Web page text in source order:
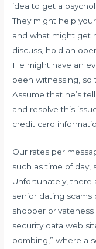
idea to get a
They might help
and what might get
discuss, hold an
He might have an
been witnessing, so
Assume that he’s
and resolve this
credit card
Our rates per
such as time of day,
Unfortunately, there
senior dating scams
shopper
security data web
bombing,” where a